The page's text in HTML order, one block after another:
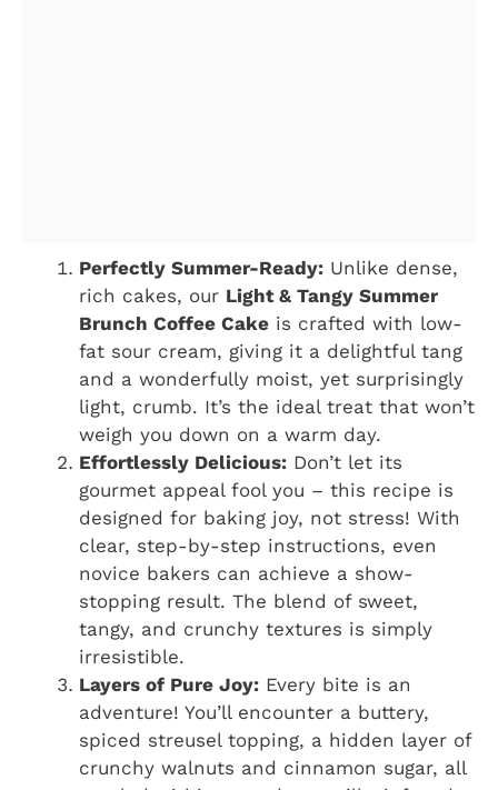
Perfectly Summer-Ready: Unlike dense,
rich cakes, our Light & Tangy Summer
Brunch Coffee Cake is crafted with low-
fat sour cream, giving it a delightful tang
and a wonderfully moist, yet surprisingly
light, crumb. It’s the ideal treat that won’t
weigh you down on a warm day.
Effortlessly Delicious: Don’t let its
gourmet appeal fool you – this recipe is
designed for baking joy, not stress! With
clear, step-by-step instructions, even
novice bakers can achieve a show-
stopping result. The blend of sweet,
tangy, and crunchy textures is simply
irresistible.
Layers of Pure Joy: Every bite is an
adventure! You’ll encounter a buttery,
spiced streusel topping, a hidden layer of
crunchy walnuts and cinnamon sugar, all